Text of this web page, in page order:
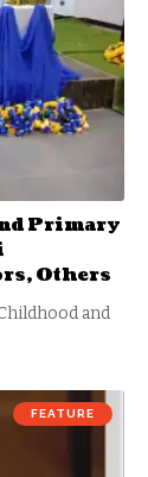
Primary
Others
and
FEATURE